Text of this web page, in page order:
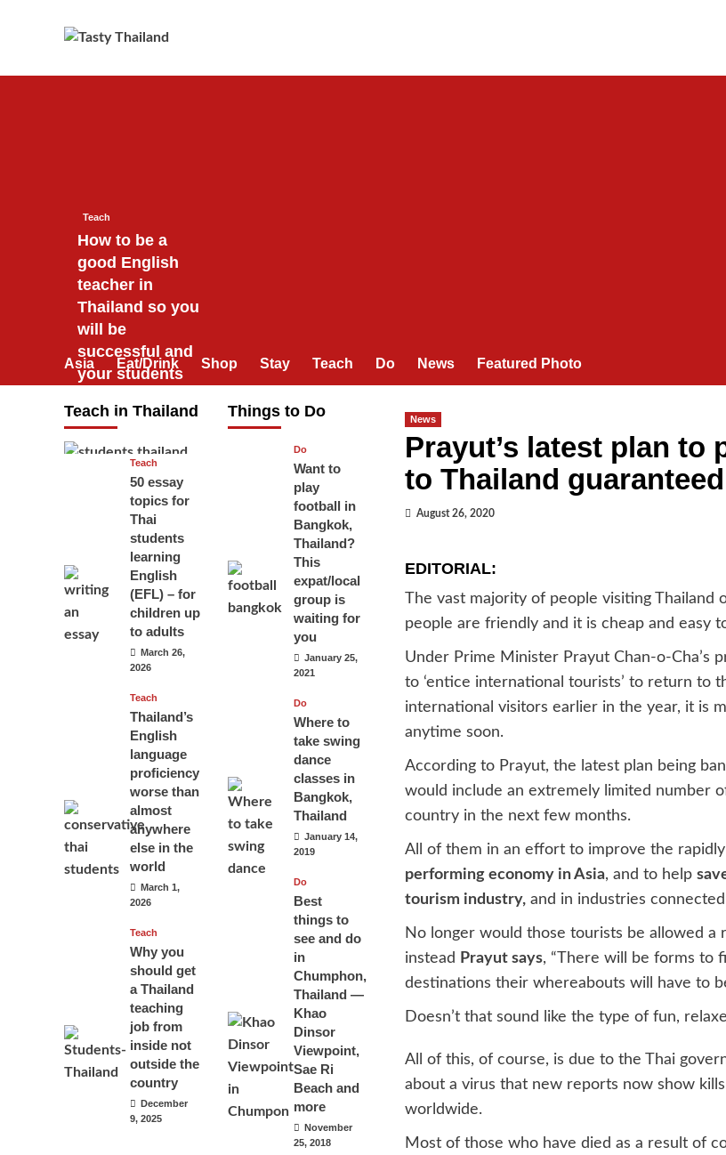
Asia Eat/Drink Shop Stay Teach Do News Featured Photo
News
Prayut’s latest plan
to Thailand
August 26, 2020
EDITORIAL:
The vast majority of people visiting
people are friendly and it is cheap and easy
Under Prime Minister Prayut Chan-o-Cha’s
to ‘entice international tourists’ to return to
international visitors earlier in the year, it is
anytime soon.
According to Prayut, the latest plan being
would include an extremely limited number
country in the next few months.
All of them in an effort to improve the
performing economy in Asia, and to help
tourism industry,and in industries
No longer would those tourists be allowed
instead
Prayut says, “There will be forms to
destinations their whereabouts will have to
Doesn’t that sound like the type of fun,
All of this, of course, is due to the Thai
about a virus that new reports now show
worldwide.
Most of those who have died as a result of
Teach in Thailand
Teach
How to be a
good English
teacher in
Thailand so you
will be
successful and
your students
April 16, 2026
Teach
50 essay
topics for
Thai
students
learning
English
(EFL) – for
children up
to adults
March 26,
2026
Teach
Thailand’s
English
language
proficiency
worse than
almost
anywhere
else in the
world
March 1,
2026
Teach
Why you
should get
a Thailand
teaching
job from
inside not
outside the
country
December
9, 2025
Things to Do
Do
Want to
play
football in
Bangkok,
Thailand?
This
expat/local
group is
waiting for
you
January 25,
2021
Do
Where to
take swing
dance
classes in
Bangkok,
Thailand
January 14,
2019
Do
Best
things to
see and do
in
Chumphon,
Thailand —
Khao
Dinsor
Viewpoint,
Sae Ri
Beach and
more
November
25, 2018